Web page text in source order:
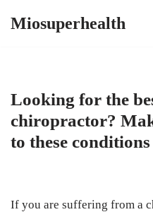
Miosuperhealth
Looking for the
chiropractor?
to these conditions
If you are suffering from a